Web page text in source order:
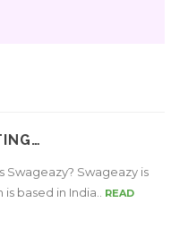
Swageazy? Swageazy is
based in India..
READ